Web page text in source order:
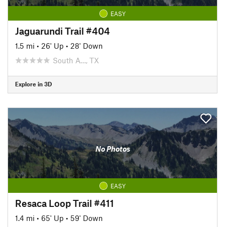
EASY
Jaguarundi Trail #404
1.5 mi • 26' Up • 28' Down
South A…, TX
Explore in 3D
No Photos
EASY
Resaca Loop Trail #411
1.4 mi • 65' Up • 59' Down